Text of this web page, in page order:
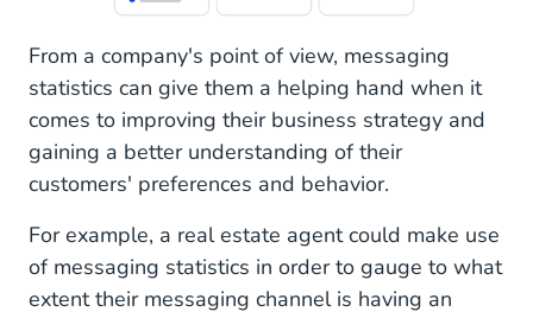
From a company's point of view, messaging
statistics can give them a helping hand when it
comes to improving their business strategy and
gaining a better understanding of their
customers' preferences and behavior.
For example, a real estate agent could make use
of messaging statistics in order to gauge to what
extent their messaging channel is having an